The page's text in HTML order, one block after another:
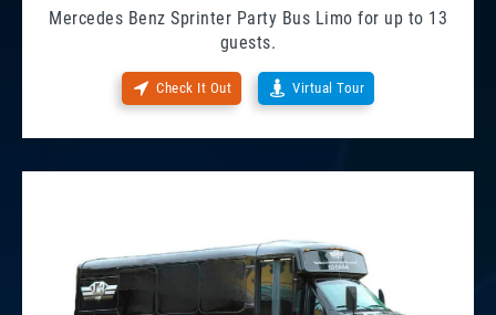
Mercedes Benz Sprinter Party Bus Limo for up to 13
guests.
Check It Out Virtual Tour